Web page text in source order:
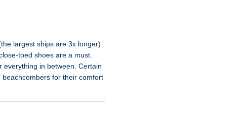
largest ships are 3x longer).
toed shoes are a must.
everything in between. Certain
for their comfort